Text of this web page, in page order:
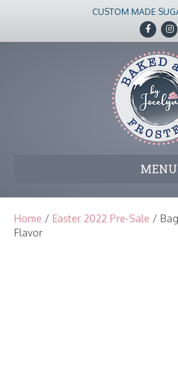
CUSTOM MADE
F
a
c
e
b
o
k
I
n
t
a
g
r
m
MENU
Home / Easter 2022 Pre-Sale /
Flavor